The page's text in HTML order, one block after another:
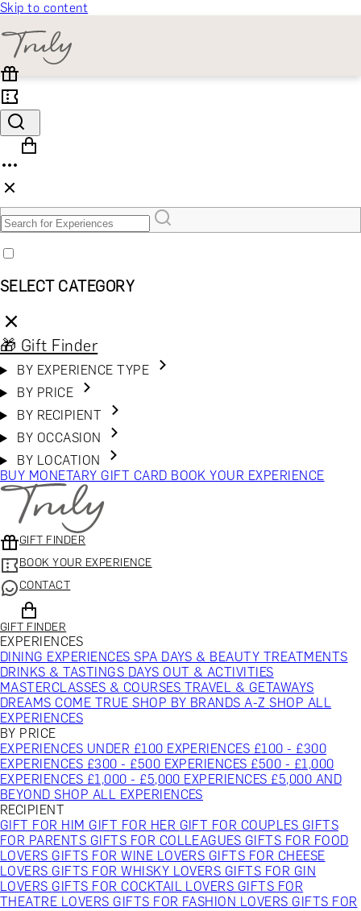
Skip to content
SELECT CATEGORY
🎁 Gift Finder
BY EXPERIENCE TYPE
BY PRICE
BY RECIPIENT
BY OCCASION
BY LOCATION
BUY MONETARY GIFT CARD BOOK YOUR EXPERIENCE
GIFT FINDER
BOOK YOUR EXPERIENCE
CONTACT
GIFT FINDER
EXPERIENCES
DINING EXPERIENCESSPA DAYS & BEAUTY TREATMENTS
DRINKS & TASTINGS DAYS OUT & ACTIVITIES
MASTERCLASSES & COURSES TRAVEL & GETAWAYS
DREAMS COME TRUESHOP BY BRANDS A-ZSHOP ALL
EXPERIENCES
BY PRICE
EXPERIENCES UNDER £100 EXPERIENCES £100 - £300
EXPERIENCES £300 - £500 EXPERIENCES £500 - £1,000
EXPERIENCES £1,000 - £5,000 EXPERIENCES £5,000 AND
BEYONDSHOP ALL EXPERIENCES
RECIPIENT
GIFT FOR HIM GIFT FOR HER GIFT FOR COUPLES GIFTS
FOR PARENTS GIFTS FOR COLLEAGUES GIFTS FOR FOOD
LOVERS GIFTS FOR WINE LOVERS GIFTS FOR CHEESE
LOVERS GIFTS FOR WHISKY LOVERS GIFTS FOR GIN
LOVERS GIFTS FOR COCKTAIL LOVERS GIFTS FOR
THEATRE LOVERS GIFTS FOR FASHION LOVERS GIFTS FOR